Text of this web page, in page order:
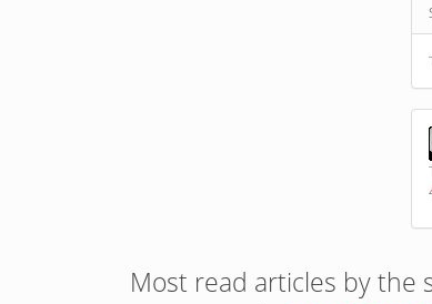
Most read articles by the